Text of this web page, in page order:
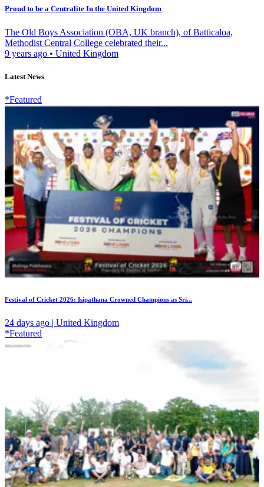
Proud to be a Centralite In the United Kingdom
The Old Boys Association (OBA, UK branch), of Batticaloa,
Methodist Central College celebrated their...
9 years ago • United Kingdom
Latest News
*Featured
Festival of Cricket 2026: Isipathana Crowned Champions as Sri...
24 days ago | United Kingdom
*Featured